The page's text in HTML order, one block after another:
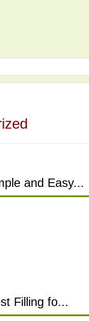
and Easy...
Filling fo...